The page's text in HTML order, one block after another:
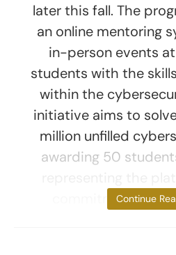
later this fall. The
an online mentoring
in-person events
students with the
within the
initiative aims to
million unfilled
awarding 50
commitment to
Continue